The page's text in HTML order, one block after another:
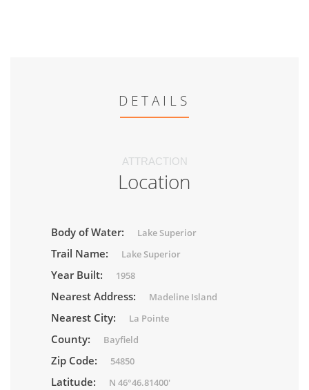
DETAILS
ATTRACTION
Location
Body of Water: Lake Superior
Trail Name: Lake Superior
Year Built: 1958
Nearest Address: Madeline Island
Nearest City: La Pointe
County: Bayfield
Zip Code: 54850
Latitude: N 46°46.81400'